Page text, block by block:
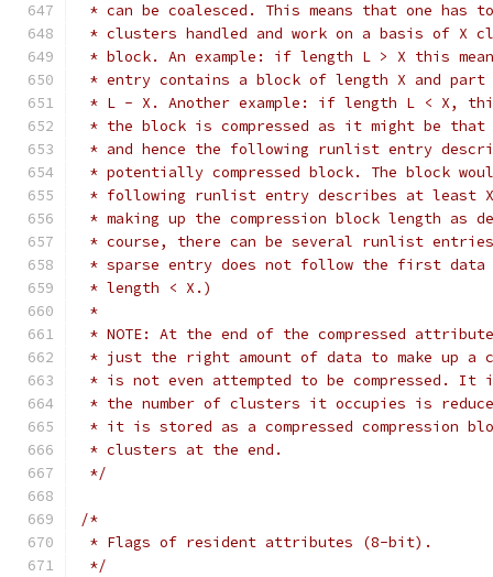
* can be coalesced. This means that one has
* clusters handled and work on a basis of X
* block. An example: if length L > X this
* entry contains a block of length X and part
* L - X. Another example: if length L < X,
* the block is compressed as it might be
* and hence the following runlist entry
* potentially compressed block. The block
* following runlist entry describes at least
* making up the compression block length as
* course, there can be several runlist
* sparse entry does not follow the first data
* length < X.)
*
* NOTE: At the end of the compressed
* just the right amount of data to make up a
* is not even attempted to be compressed.
* the number of clusters it occupies is
* it is stored as a compressed compression
* clusters at the end.
*/
/*
* Flags of resident attributes (8-bit).
*/